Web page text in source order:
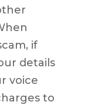
if
details
voice
to